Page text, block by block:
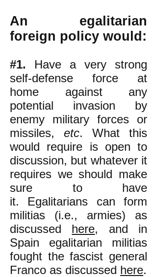
An egalitarian
foreign policy would:
#1. Have a very strong
self-defense force at
home against any
potential invasion by
enemy military forces or
missiles, etc. What this
would require is open to
discussion, but whatever it
requires we should make
sure to have
it. Egalitarians can form
militias (i.e., armies) as
discussed here, and in
Spain egalitarian militias
fought the fascist general
Franco as discussed here.